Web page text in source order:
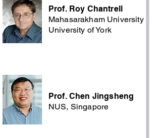
Prof. Roy Chantrell
Mahasarakham University
University of York
Prof. Chen Jingsheng
NUS, Singapore